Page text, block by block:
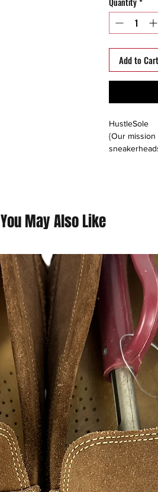
Add to Cart
HustleSole
{Our
instagram,
CUSTOM
Turn
glass
a
available in
- Select
a
own special
- We can
- We can
Send us
for free!!!
Length
measured
Highly
You May Also Like